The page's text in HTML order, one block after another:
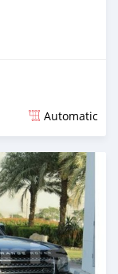
Automatic